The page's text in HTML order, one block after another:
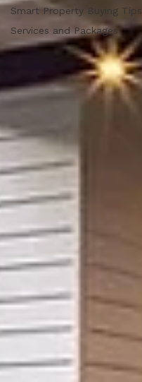
Smart Property Buying Tips
Services and Packages